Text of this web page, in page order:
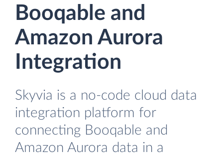
Booqable and
Amazon Aurora
Integration
Skyvia is a no-code cloud data
integration platform for
connecting Booqable and
Amazon Aurora data in a